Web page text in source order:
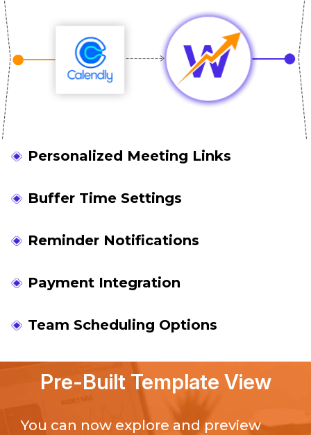
Personalized Meeting Links
Buffer Time Settings
Reminder Notifications
Payment Integration
Team Scheduling Options
Pre-Built Template View
You can now explore and preview